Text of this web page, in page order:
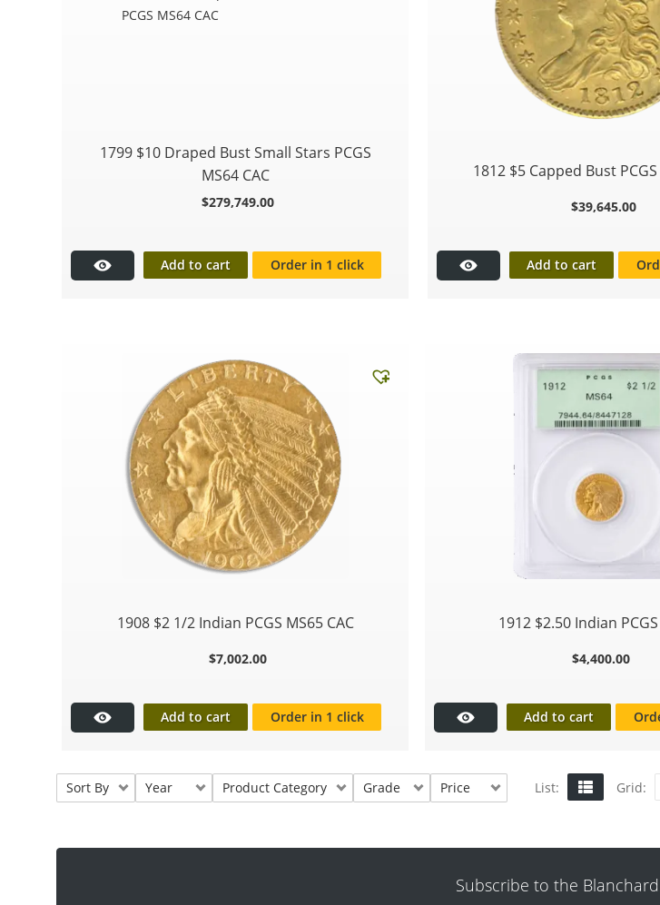
1799 $10 Draped Bust Small Stars PCGS
MS64 CAC
$279,749.00
Add to cart Order in 1 click
1812 $5 Capped Bust PCGS
$39,645.00
Add to cart
1908 $2 1/2 Indian PCGS MS65 CAC
$7,002.00
Add to cart Order in 1 click
1912 $2.50 Indian
$4,400.00
Add to cart
Sort By Year Product Category Grade Price List: Grid:
Subscribe to the